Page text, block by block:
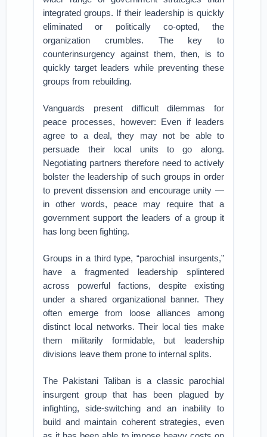
integrated groups. If their leadership is quickly
eliminated or politically co-opted, the
organization crumbles. The key to
counterinsurgency against them, then, is to
quickly target leaders while preventing these
groups from rebuilding.
Vanguards present difficult dilemmas for
peace processes, however: Even if leaders
agree to a deal, they may not be able to
persuade their local units to go along.
Negotiating partners therefore need to actively
bolster the leadership of such groups in order
to prevent dissension and encourage unity —
in other words, peace may require that a
government support the leaders of a group it
has long been fighting.
Groups in a third type, “parochial insurgents,”
have a fragmented leadership splintered
across powerful factions, despite existing
under a shared organizational banner. They
often emerge from loose alliances among
distinct local networks. Their local ties make
them militarily formidable, but leadership
divisions leave them prone to internal splits.
The Pakistani Taliban is a classic parochial
insurgent group that has been plagued by
infighting, side-switching and an inability to
build and maintain coherent strategies, even